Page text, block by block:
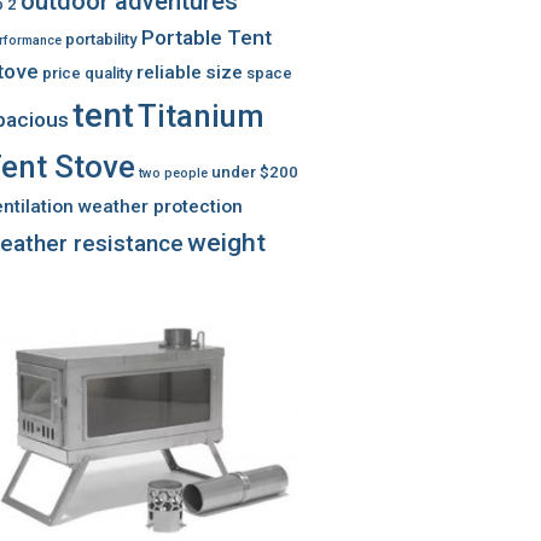
2
portability Portable Tent
price quality reliable size space
tentTitanium
Stove two people under $200
weather protection
resistanceweight